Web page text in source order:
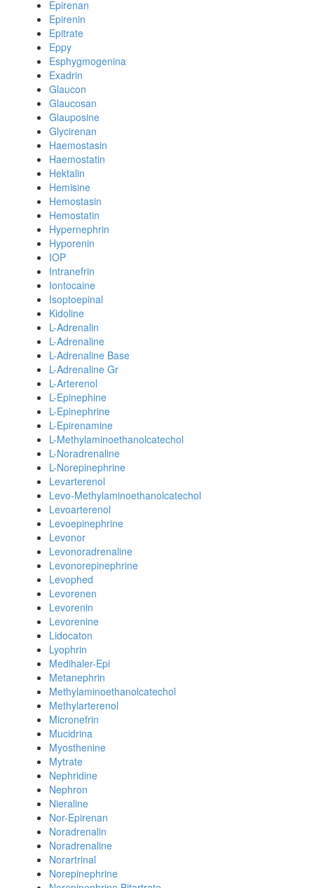
Epirenan
Epirenin
Epitrate
Eppy
Esphygmogenina
Exadrin
Glaucon
Glaucosan
Glauposine
Glycirenan
Haemostasin
Haemostatin
Hektalin
Hemisine
Hemostasin
Hemostatin
Hypernephrin
Hyporenin
IOP
Intranefrin
Iontocaine
Isoptoepinal
Kidoline
L-Adrenalin
L-Adrenaline
L-Adrenaline Base
L-Adrenaline Gr
L-Arterenol
L-Epinephine
L-Epinephrine
L-Epirenamine
L-Methylaminoethanolcatechol
L-Noradrenaline
L-Norepinephrine
Levarterenol
Levo-Methylaminoethanolcatechol
Levoarterenol
Levoepinephrine
Levonor
Levonoradrenaline
Levonorepinephrine
Levophed
Levorenen
Levorenin
Levorenine
Lidocaton
Lyophrin
Medihaler-Epi
Metanephrin
Methylaminoethanolcatechol
Methylarterenol
Micronefrin
Mucidrina
Myosthenine
Mytrate
Nephridine
Nephron
Nieraline
Nor-Epirenan
Noradrenalin
Noradrenaline
Norartrinal
Norepinephrine